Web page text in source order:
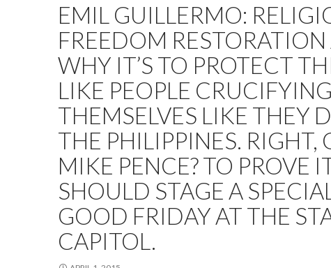
EMIL GUILLERMO:
FREEDOM RESTORATION
WHY IT’S TO PROTECT
LIKE PEOPLE CRUCIFYING
THEMSELVES LIKE THEY
THE PHILIPPINES. RIGHT,
MIKE PENCE? TO PROVE
SHOULD STAGE A
GOOD FRIDAY AT THE
CAPITOL.